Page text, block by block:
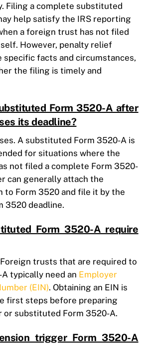
Filing a complete substituted
help satisfy the IRS reporting
a foreign trust has not filed
However, penalty relief
specific facts and circumstances,
the filing is timely and
Form 3520-A after
its deadline?
A substituted Form 3520-A is
for situations where the
not filed a complete Form 3520-
can generally attach the
to Form 3520 and file it by the
3520 deadline.
Form 3520-A require
Foreign trusts that are required to
typically need an Employer
(EIN). Obtaining an EIN is
first steps before preparing
or substituted Form 3520-A.
trigger Form 3520-A